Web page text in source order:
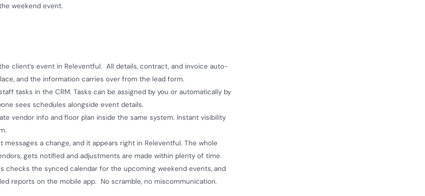
weekend event.
client’s event in Releventful. All details, contract, and invoice auto-
and the information carries over from the lead form.
tasks in the CRM. Tasks can be assigned by you or automatically by
sees schedules alongside event details.
vendor info and floor plan inside the same system. Instant visibility
messages a change, and it appears right in Releventful. The whole
gets notified and adjustments are made within plenty of time.
checks the synced calendar for the upcoming weekend events, and
reports on the mobile app. No scramble, no miscommunication.